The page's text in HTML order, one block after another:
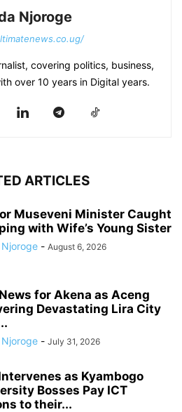
Njoroge
covering politics, business,
over 10 years in Digital years.
ARTICLES
Museveni Minister Caught
with Wife’s Young Sister
- August 6, 2026
for Akena as Aceng
Devastating Lira City
- July 31, 2026
as Kyambogo
Bosses Pay ICT
to their...